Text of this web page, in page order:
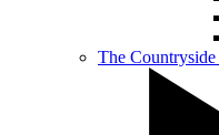
The Countryside